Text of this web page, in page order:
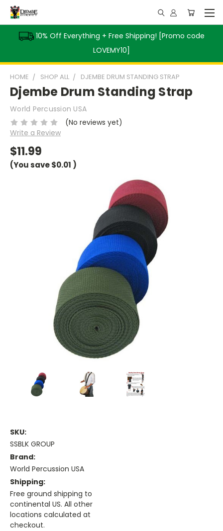
10% Off Everything + Free Shipping! [Promo code
LOVEMY10]
HOME SHOP ALL DJEMBE DRUM STANDING STRAP
Djembe Drum Standing Strap
World Percussion USA
(No reviews yet)
Write a Review
$11.99
(You save$0.01 )
SKU:
SSBLK GROUP
Brand:
World Percussion USA
Shipping:
Free ground shipping to
continental US. All other
locations calculated at
checkout.